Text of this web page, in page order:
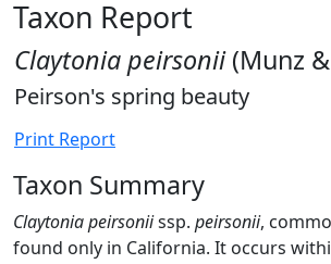
Taxon Report
Claytonia peirsonii(Munz
Peirson's spring beauty
Print Report
Taxon Summary
Claytonia peirsoniissp. peirsonii,
found only in California. It occurs